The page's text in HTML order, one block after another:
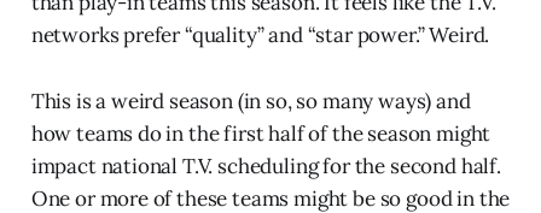
networks prefer “quality” and “star power.” Weird.
This is a weird season (in so, so many ways) and
how teams do in the first half of the season might
impact national T.V. scheduling for the second half.
One or more of these teams might be so good in the